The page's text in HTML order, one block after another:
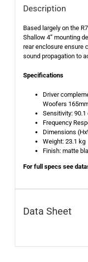
Description
Based largely on the
Shallow 4” mounting
rear enclosure ensure
sound propagation to
Specifications
Driver
Woofers
Sensitivity: 90.1
Frequency
Dimensions
Weight: 23.1 kg
Finish: matte
For full specs see
Data Sheet